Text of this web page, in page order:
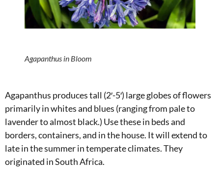
Agapanthus in Bloom
Agapanthus produces tall (2′-5′) large globes of flowers
primarily in whites and blues (ranging from pale to
lavender to almost black.) Use these in beds and
borders, containers, and in the house. It will extend to
late in the summer in temperate climates. They
originated in South Africa.